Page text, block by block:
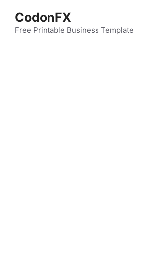
content
CodonFX
Free Printable Business Template